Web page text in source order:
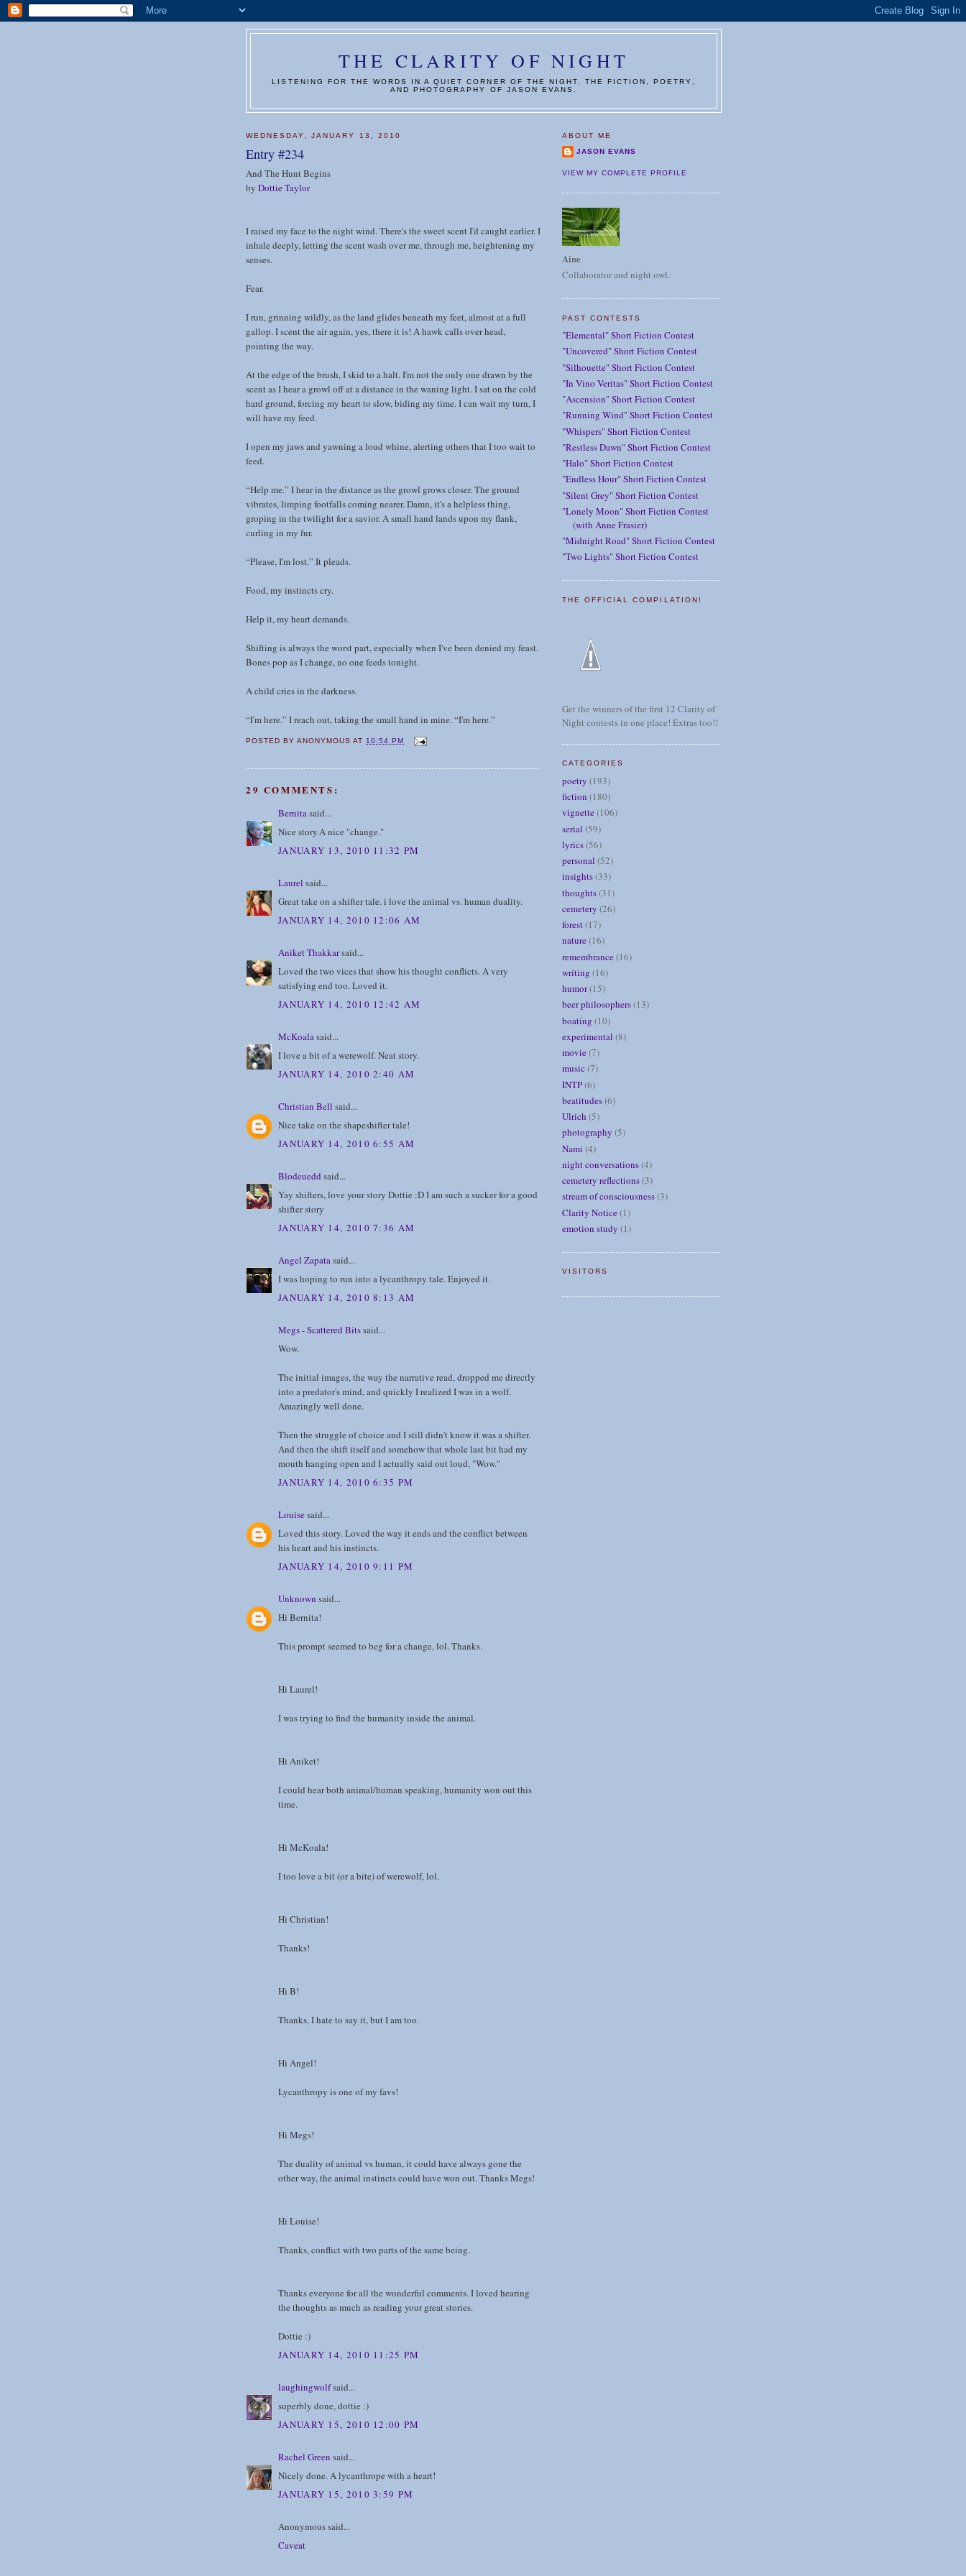
THE CLARITY OF NIGHT
LISTENING FOR THE WORDS IN A QUIET CORNER OF THE NIGHT. THE FICTION, POETRY,
AND PHOTOGRAPHY OF JASON EVANS.
WEDNESDAY, JANUARY 13, 2010
Entry #234
And The Hunt Begins
by Dottie Taylor
I raised my face to the night wind. There's the sweet scent I'd caught earlier. I
inhale deeply, letting the scent wash over me, through me, heightening my
senses.
Fear.
I run, grinning wildly, as the land glides beneath my feet, almost at a full
gallop. I scent the air again, yes, there it is! A hawk calls over head,
pointing the way.
At the edge of the brush, I skid to a halt. I'm not the only one drawn by the
scent as I hear a growl off at a distance in the waning light. I sat on the cold
hard ground, forcing my heart to slow, biding my time. I can wait my turn, I
will have my feed.
I open my jaws and yawning a loud whine, alerting others that I too wait to
feed.
“Help me.” I hear in the distance as the growl grows closer. The ground
vibrates, limping footfalls coming nearer. Damn, it's a helpless thing,
groping in the twilight for a savior. A small hand lands upon my flank,
curling in my fur.
“Please, I'm lost.” It pleads.
Food, my instincts cry.
Help it, my heart demands.
Shifting is always the worst part, especially when I've been denied my feast.
Bones pop as I change, no one feeds tonight.
A child cries in the darkness.
“I'm here.” I reach out, taking the small hand in mine. “I'm here.”
POSTED BYANONYMOUS AT 10:54 PM
29 COMMENTS:
Bernita said...
Nice story.A nice "change."
JANUARY 13, 2010 11:32 PM
Laurel said...
Great take on a shifter tale. i love the animal vs. human duality.
JANUARY 14, 2010 12:06 AM
Aniket Thakkarsaid...
Loved the two vices that show his thought conflicts. A very
satisfying end too. Loved it.
JANUARY 14, 2010 12:42 AM
McKoala said...
I love a bit of a werewolf. Neat story.
JANUARY 14, 2010 2:40 AM
Christian Bell said...
Nice take on the shapeshifter tale!
JANUARY 14, 2010 6:55 AM
Blodeuedd said...
Yay shifters, love your story Dottie :D I am such a sucker for a good
shifter story
JANUARY 14, 2010 7:36 AM
Angel Zapata said...
I was hoping to run into a lycanthropy tale. Enjoyed it.
JANUARY 14, 2010 8:13 AM
Megs - Scattered Bitssaid...
Wow.
The initial images, the way the narrative read, dropped me directly
into a predator's mind, and quickly I realized I was in a wolf.
Amazingly well done.
Then the struggle of choice and I still didn't know it was a shifter.
And then the shift itself and somehow that whole last bit had my
mouth hanging open and I actually said out loud, "Wow."
JANUARY 14, 2010 6:35 PM
Louisesaid...
Loved this story. Loved the way it ends and the conflict between
his heart and his instincts.
JANUARY 14, 2010 9:11 PM
Unknown said...
Hi Bernita!
This prompt seemed to beg for a change, lol. Thanks.
Hi Laurel!
I was trying to find the humanity inside the animal.
Hi Aniket!
I could hear both animal/human speaking, humanity won out this
time.
Hi McKoala!
I too love a bit (or a bite) of werewolf, lol.
Hi Christian!
Thanks!
Hi B!
Thanks, I hate to say it, but I am too.
Hi Angel!
Lycanthropy is one of my favs!
Hi Megs!
The duality of animal vs human, it could have always gone the
other way, the animal instincts could have won out. Thanks Megs!
Hi Louise!
Thanks, conflict with two parts of the same being.
Thanks everyone for all the wonderful comments. I loved hearing
the thoughts as much as reading your great stories.
Dottie :)
JANUARY 14, 2010 11:25 PM
laughingwolfsaid...
superbly done, dottie :)
JANUARY 15, 2010 12:00 PM
Rachel Green said...
Nicely done. A lycanthrope with a heart!
JANUARY 15, 2010 3:59 PM
Anonymous said...
Caveat
ABOUT ME
JASON EVANS
VIEW MY COMPLETE PROFILE
Aine
Collaborator and night owl.
PAST CONTESTS
"Elemental" Short Fiction Contest
"Uncovered" Short Fiction Contest
"Silhouette" Short Fiction Contest
"In Vino Veritas" Short Fiction Contest
"Ascension" Short Fiction Contest
"Running Wind" Short Fiction Contest
"Whispers" Short Fiction Contest
"Restless Dawn" Short Fiction Contest
"Halo" Short Fiction Contest
"Endless Hour" Short Fiction Contest
"Silent Grey" Short Fiction Contest
"Lonely Moon" Short Fiction Contest
(with Anne Frasier)
"Midnight Road" Short Fiction Contest
"Two Lights" Short Fiction Contest
THE OFFICIAL COMPILATION!
Get the winners of the first 12 Clarity of
Night contests in one place! Extras too!!
CATEGORIES
poetry (193)
fiction (180)
vignette(106)
serial (59)
lyrics(56)
personal (52)
insights(33)
thoughts(31)
cemetery (26)
forest(17)
nature(16)
remembrance(16)
writing (16)
humor(15)
beer philosophers(13)
boating (10)
experimental (8)
movie(7)
music (7)
INTP(6)
beatitudes(6)
Ulrich (5)
photography (5)
Nami (4)
night conversations(4)
cemetery reflections(3)
stream of consciousness(3)
Clarity Notice(1)
emotion study (1)
VISITORS